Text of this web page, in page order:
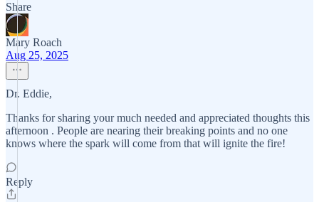
Share
Mary Roach
Aug 25, 2025
Dr. Eddie,
Thanks for sharing your much needed and appreciated thoughts this
afternoon . People are nearing their breaking points and no one
knows where the spark will come from that will ignite the fire!
Reply